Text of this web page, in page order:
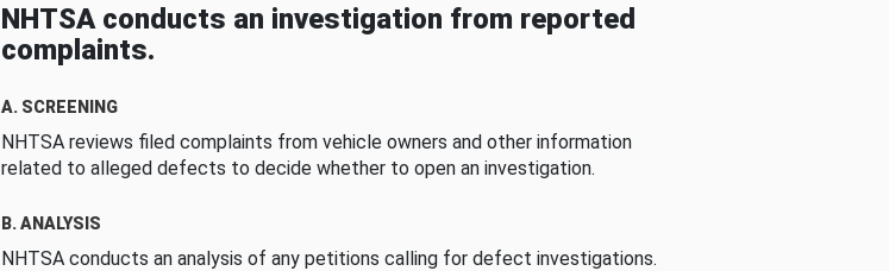
NHTSA conducts an investigation from reported
complaints.
A. SCREENING
NHTSA reviews filed complaints from vehicle owners and other information
related to alleged defects to decide whether to open an investigation.
B. ANALYSIS
NHTSA conducts an analysis of any petitions calling for defect investigations.